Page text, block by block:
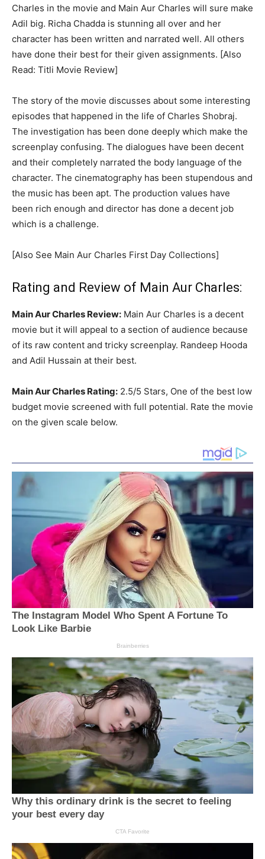
Charles in the movie and Main Aur Charles will sure make
Adil big. Richa Chadda is stunning all over and her
character has been written and narrated well. All others
have done their best for their given assignments. [Also
Read: Titli Movie Review]
The story of the movie discusses about some interesting
episodes that happened in the life of Charles Shobraj.
The investigation has been done deeply which make the
screenplay confusing. The dialogues have been decent
and their completely narrated the body language of the
character. The cinematography has been stupendous and
the music has been apt. The production values have
been rich enough and director has done a decent job
which is a challenge.
[Also See Main Aur Charles First Day Collections]
Rating and Review of Main Aur Charles:
Main Aur Charles Review: Main Aur Charles is a decent
movie but it will appeal to a section of audience because
of its raw content and tricky screenplay. Randeep Hooda
and Adil Hussain at their best.
Main Aur Charles Rating: 2.5/5 Stars, One of the best low
budget movie screened with full potential. Rate the movie
on the given scale below.